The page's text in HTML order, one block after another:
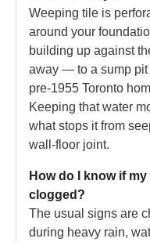
Weeping tile is
around your
building up against
away — to a sump pit
pre-1955 Toronto
Keeping that water
what stops it from
wall-floor joint.
How do I know if
clogged?
The usual signs are
during heavy rain,